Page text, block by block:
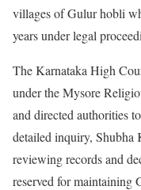
villages of Gulur hobli
years under legal
The Karnataka High
under the Mysore
and directed authorities
detailed inquiry, Shubha
reviewing records and
reserved for maintaining